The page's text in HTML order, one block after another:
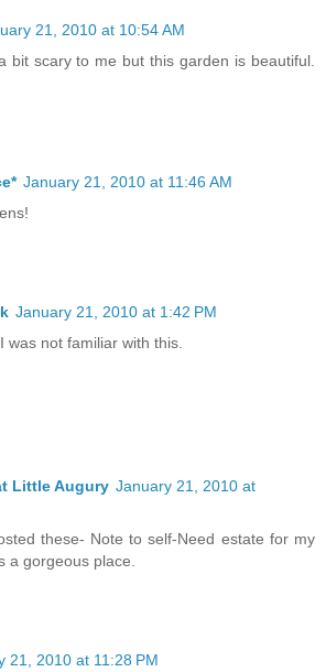
21, 2010 at 10:54 AM
bit scary to me but this garden is beautiful.
January 21, 2010 at 11:46 AM
January 21, 2010 at 1:42 PM
was not familiar with this.
Little Augury January 21, 2010 at
these- Note to self-Need estate for my
a gorgeous place.
21, 2010 at 11:28 PM